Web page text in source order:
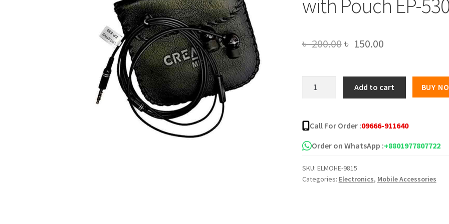
with Pouch EP-
৳200.00Original
was:
৳ 200.00.
৳ 150.00Current
is:
৳ 150.00.
Audio
Earphone
with
EP-
530
Add to cart BUY
Call For Order :09666-911640
Order on WhatsApp :+8801977807722
SKU: ELMOHE-9815
Categories: Electronics, Mobile Accessories